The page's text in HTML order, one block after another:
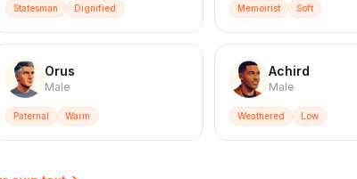
Statesman Dignified Memoirist Soft
Orus
Male
Paternal Warm
Achird
Male
Weathered Low